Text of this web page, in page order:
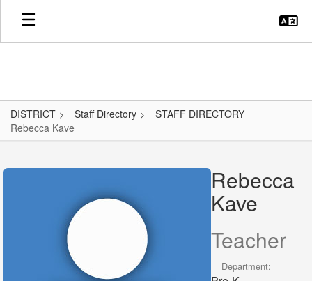
Skip
main
DISTRICT Staff Directory
STAFF DIRECTORY
Rebecca Kave
Kave Rebecca
Kave
Teacher
Department: